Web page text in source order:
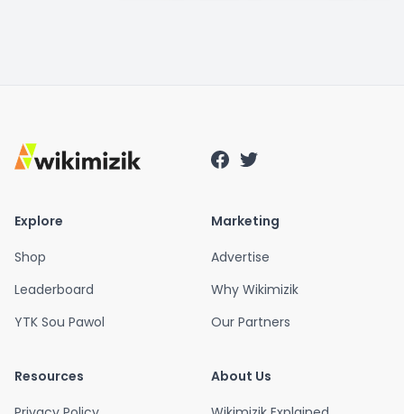
Explore
Shop
Leaderboard
YTK Sou Pawol
Marketing
Advertise
Why Wikimizik
Our Partners
Resources
About Us